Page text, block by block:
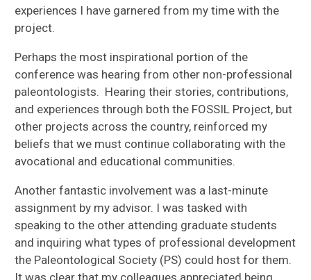
experiences I have garnered from my time with the
project.
Perhaps the most inspirational portion of the
conference was hearing from other non-professional
paleontologists. Hearing their stories, contributions,
and experiences through both the FOSSIL Project, but
other projects across the country, reinforced my
beliefs that we must continue collaborating with the
avocational and educational communities.
Another fantastic involvement was a last-minute
assignment by my advisor. I was tasked with
speaking to the other attending graduate students
and inquiring what types of professional development
the Paleontological Society (PS) could host for them.
It was clear that my colleagues appreciated being